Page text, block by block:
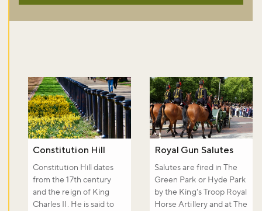
Constitution Hill
Constitution Hill dates
from the 17th century
and the reign of King
Charles II. He is said to
Royal Gun Salutes
Salutes are fired in The
Green Park or Hyde Park
by the King's Troop Royal
Horse Artillery and at The